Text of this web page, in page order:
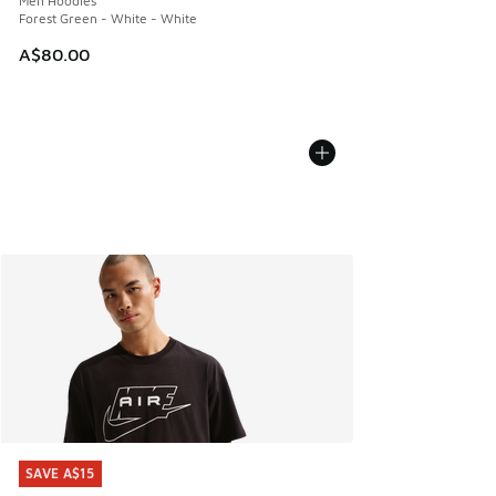
Forest Green - White - White
A$80.00
SAVE A$15
SAVE A$15